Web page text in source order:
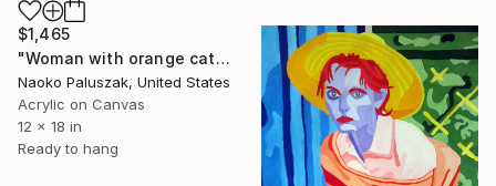
$1,465
"Woman with orange cat" Painting
Naoko Paluszak, United States
Acrylic on Canvas
12 x 18 in
Ready to hang